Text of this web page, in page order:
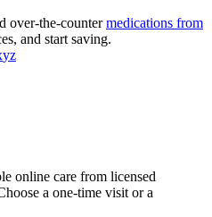
over-the-countermedications from
and start saving.
yz
online care from licensed
a one-time visit or a